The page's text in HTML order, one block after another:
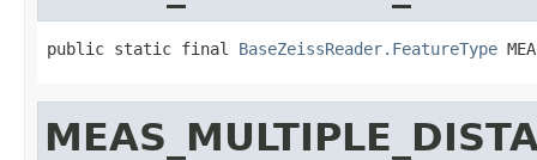
public static final BaseZeissReader.FeatureType